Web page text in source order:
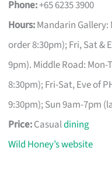
Phone:+65 6235 3900
Hours:Mandarin Gallery:
order 8:30pm); Fri, Sat &
9pm). Middle Road:
8:30pm); Fri-Sat, Eve of
9:30pm); Sun 9am-7pm
Price:Casualdining
Wild Honey’s website